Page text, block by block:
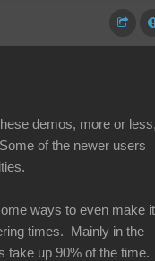
demos, more or
of the newer users
ways to even make it
times. Mainly in the
take up 90% of the time.